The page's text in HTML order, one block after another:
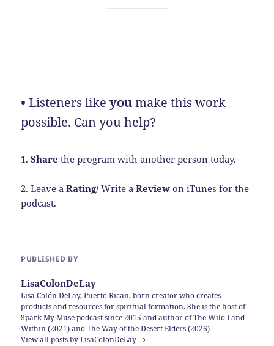
•Listeners likeyoumake this work
possible. Can you help?
1.Share the program with another person today.
2. Leave aRating/Write aReview on iTunes for the
podcast.
PUBLISHED BY
LisaColonDeLay
Lisa Colón DeLay, Puerto Rican, born creator who creates
products and resources for spiritual formation. She is the host of
Spark My Muse podcast since 2015 and author of The Wild Land
Within (2021) and The Way of the Desert Elders (2026)
View all posts by LisaColonDeLay